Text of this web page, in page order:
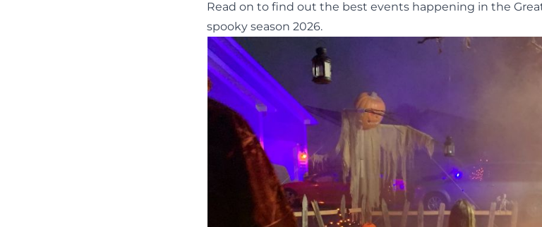
Read on to find out the best events happening in the
spooky season 2026.